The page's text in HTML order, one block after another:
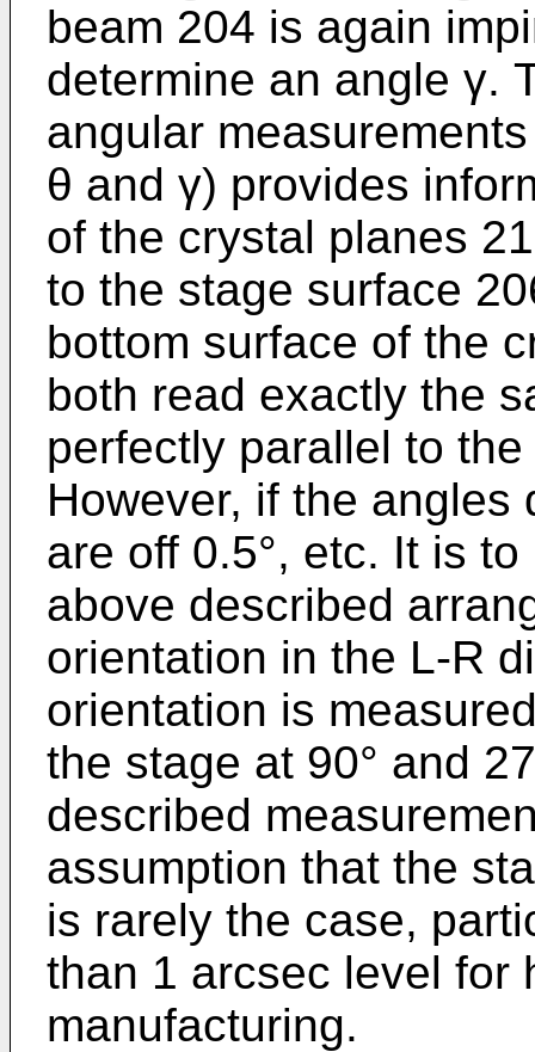
beam 204 is again
determine an angle γ.
angular
θ and γ) provides
of the crystal planes
to the stage surface
bottom surface of the
both read exactly the
perfectly parallel to
However, if the angles
are off 0.5°, etc. It is
above described
orientation in the L-R
orientation is
the stage at 90° and
described
assumption that the
is rarely the case,
than 1 arcsec level for
manufacturing.